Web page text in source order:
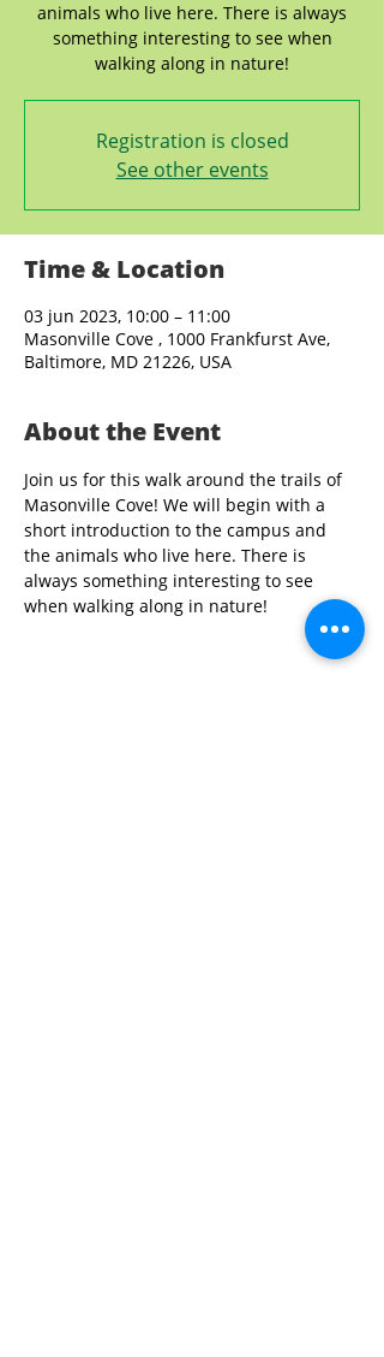
animals who live here. There is always
something interesting to see when
walking along in nature!
Registration is closed
See other events
Time & Location
03 jun 2023, 10:00 – 11:00
Masonville Cove , 1000 Frankfurst Ave,
Baltimore, MD 21226, USA
About the Event
Join us for this walk around the trails of
Masonville Cove! We will begin with a
short introduction to the campus and
the animals who live here. There is
always something interesting to see
when walking along in nature!